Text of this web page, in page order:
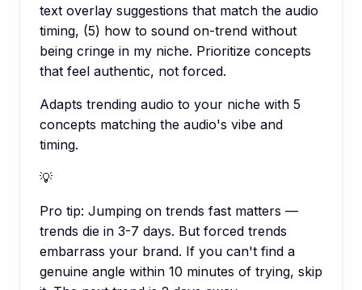
text overlay suggestions that match the audio
timing, (5) how to sound on-trend without
being cringe in my niche. Prioritize concepts
that feel authentic, not forced.
Adapts trending audio to your niche with 5
concepts matching the audio's vibe and
timing.
💡
Pro tip: Jumping on trends fast matters —
trends die in 3-7 days. But forced trends
embarrass your brand. If you can't find a
genuine angle within 10 minutes of trying, skip